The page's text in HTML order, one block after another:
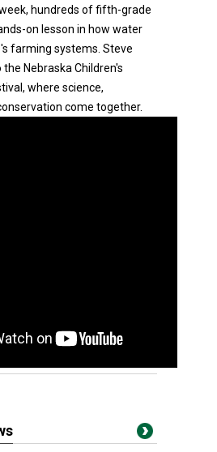
hundreds of fifth-grade
on lesson in how water
farming systems. Steve
Nebraska Children's
where science,
come together.